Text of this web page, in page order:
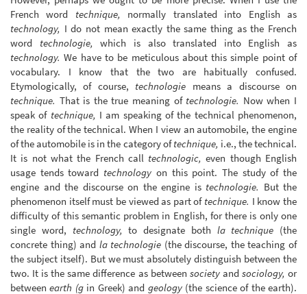
French word technique, normally translated into English as
technology, I do not mean exactly the same thing as the French
word technologie, which is also translated into English as
technology. We have to be meticulous about this simple point of
vocabulary. I know that the two are habitually confused.
Etymologically, of course, technologie means a discourse on
technique. That is the true meaning of technologie. Now when I
speak of technique, I am speaking of the technical phenomenon,
the reality of the technical. When I view an automobile, the engine
of the automobile is in the category oftechnique, i.e., the technical.
It is not what the French call technologic, even though English
usage tends toward technology on this point. The study of the
engine and the discourse on the engine is technologie. But the
phenomenon itself must be viewed as part of technique. I know the
difficulty of this semantic problem in English, for there is only one
single word, technology, to designate both la technique (the
concrete thing) and la technologie (the discourse, the teaching of
the subject itself). But we must absolutely distinguish between the
two. It is the same difference as between societyand sociology, or
betweenearth (gin Greek) and geology(the science of the earth).